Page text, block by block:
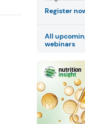
Register
All
webinars